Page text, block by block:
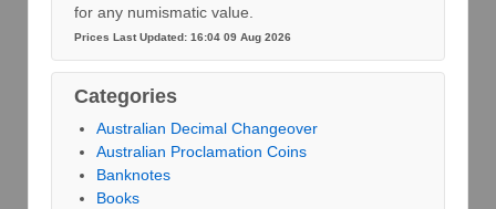
for any numismatic value.
Prices Last Updated: 16:04 09 Aug 2026
Categories
Australian Decimal Changeover
Australian Proclamation Coins
Banknotes
Books